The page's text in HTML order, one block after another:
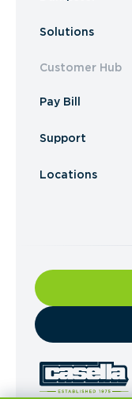
Solutions
Customer Hub
Pay Bill
Support
Locations